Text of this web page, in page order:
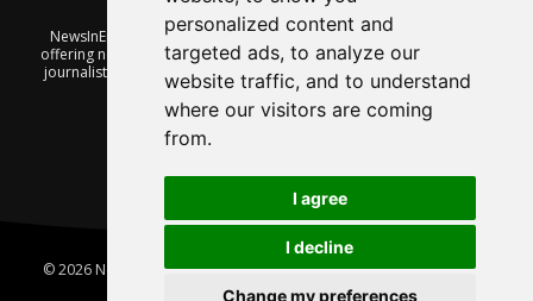
personalized content and
targeted ads, to analyze our
website traffic, and to understand
where our visitors are coming
from.
I agree
I decline
Change my preferences
NewsInEnglish.no is a free and independent Oslo-based website
offering news from Norway. It’s run on a voluntary basis by veteran
journalists keen to share insight into Norwegian politics, economic
affairs and culture, in English.
© 2026 News In English | Produced byRobby.no|Update cookies
preferences